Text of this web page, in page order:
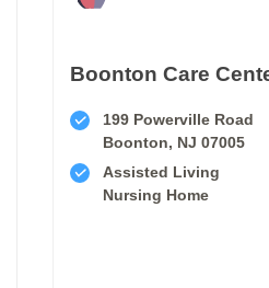
Boonton Care
199 Powerville Road
Boonton, NJ 07005
Assisted Living
Nursing Home